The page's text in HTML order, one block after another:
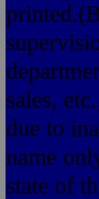
sales,
due to
name
state of